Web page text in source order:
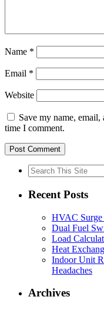
Name *
Email *
Website
Save my name,
time I comment.
Search
for:
Recent Posts
HVAC Surge
Dual Fuel
Load
Heat
Indoor Unit
Headaches
Archives